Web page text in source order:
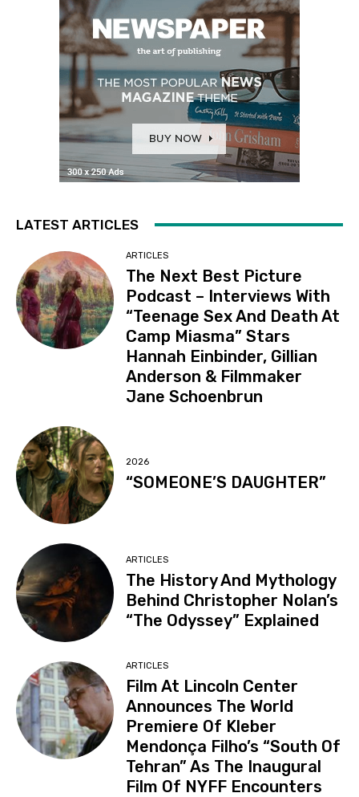
LATEST ARTICLES
ARTICLES
The Next Best Picture
Podcast – Interviews With
“Teenage Sex And Death At
Camp Miasma” Stars
Hannah Einbinder, Gillian
Anderson & Filmmaker
Jane Schoenbrun
2026
“SOMEONE’S DAUGHTER”
ARTICLES
The History And Mythology
Behind Christopher Nolan’s
“The Odyssey” Explained
ARTICLES
Film At Lincoln Center
Announces The World
Premiere Of Kleber
Mendonça Filho’s “South Of
Tehran” As The Inaugural
Film Of NYFF Encounters